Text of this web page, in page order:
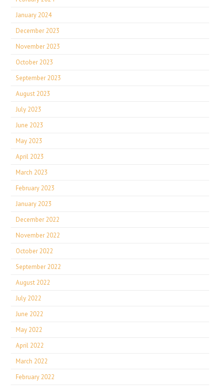
January 2024
December 2023
November 2023
October 2023
September 2023
August 2023
July 2023
June 2023
May 2023
April 2023
March 2023
February 2023
January 2023
December 2022
November 2022
October 2022
September 2022
August 2022
July 2022
June 2022
May 2022
April 2022
March 2022
February 2022